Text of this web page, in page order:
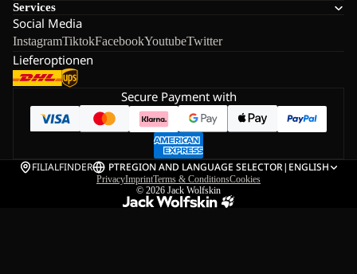
Services
Social Media
InstagramTiktokFacebookYoutubeTwitter
Lieferoptionen
Secure Payment with
FILIALFINDER PTREGION AND LANGUAGE SELECTOR| ENGLISH
PrivacyImprintTerms & ConditionsCookies
© 2026 Jack Wolfskin